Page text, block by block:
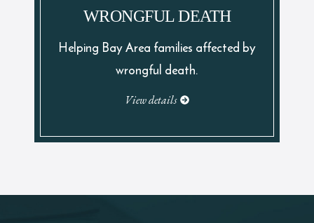
WRONGFUL DEATH
Helping Bay Area families affected by
wrongful death.
View details